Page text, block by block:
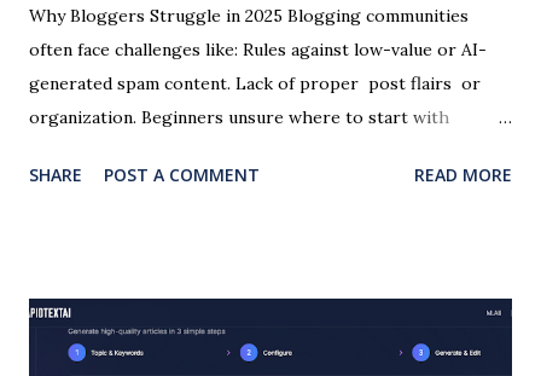
Why Bloggers Struggle in 2025 Blogging communities
often face challenges like: Rules against low-value or AI-
generated spam content. Lack of proper post flairs or
organization. Beginners unsure where to start with
of platforms like Instagram. At the same time, SEO
How RapidTextAI Helps Bloggers Generate Authentic,
SEO-Friendly Articles Unlike generic AI, RapidTextAI is
SHARE POST A COMMENT READ MORE